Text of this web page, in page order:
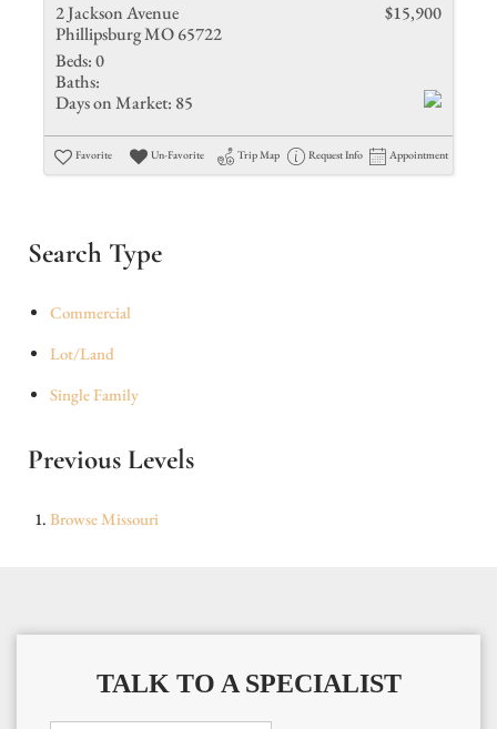
2 Jackson Avenue
Phillipsburg MO 65722
$15,900
Beds:0
Baths:
Days on Market: 85
Favorite Un-Favorite Trip Map Request Info Appointment
Search Type
Commercial
Lot/Land
Single Family
Previous Levels
BrowseMissouri
TALK TO A SPECIALIST